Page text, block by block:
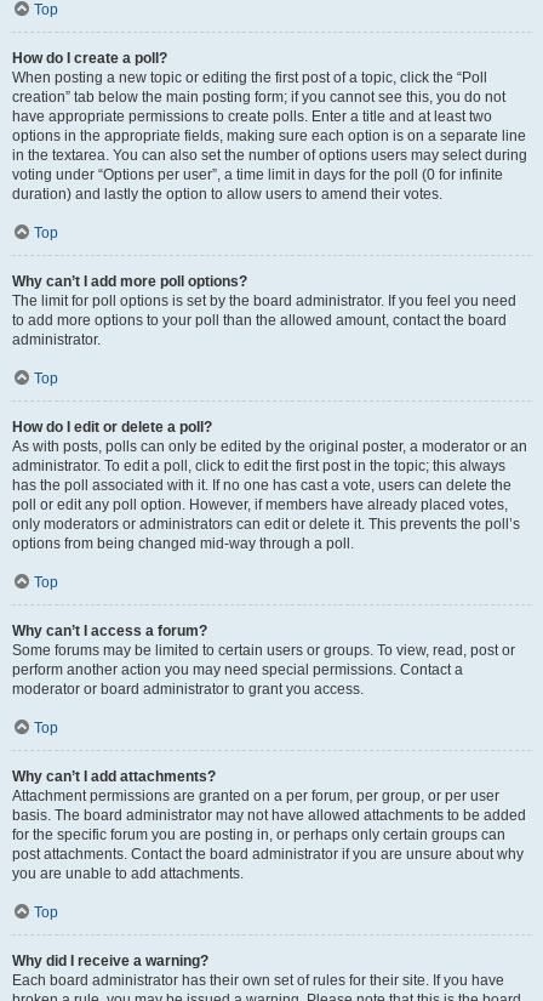
Top
How do I create a poll?
When posting a new topic or editing the first post of a topic, click the “Poll
creation” tab below the main posting form; if you cannot see this, you do not
have appropriate permissions to create polls. Enter a title and at least two
options in the appropriate fields, making sure each option is on a separate line
in the textarea. You can also set the number of options users may select during
voting under “Options per user”, a time limit in days for the poll (0 for infinite
duration) and lastly the option to allow users to amend their votes.
Top
Why can’t I add more poll options?
The limit for poll options is set by the board administrator. If you feel you need
to add more options to your poll than the allowed amount, contact the board
administrator.
Top
How do I edit or delete a poll?
As with posts, polls can only be edited by the original poster, a moderator or an
administrator. To edit a poll, click to edit the first post in the topic; this always
has the poll associated with it. If no one has cast a vote, users can delete the
poll or edit any poll option. However, if members have already placed votes,
only moderators or administrators can edit or delete it. This prevents the poll’s
options from being changed mid-way through a poll.
Top
Why can’t I access a forum?
Some forums may be limited to certain users or groups. To view, read, post or
perform another action you may need special permissions. Contact a
moderator or board administrator to grant you access.
Top
Why can’t I add attachments?
Attachment permissions are granted on a per forum, per group, or per user
basis. The board administrator may not have allowed attachments to be added
for the specific forum you are posting in, or perhaps only certain groups can
post attachments. Contact the board administrator if you are unsure about why
you are unable to add attachments.
Top
Why did I receive a warning?
Each board administrator has their own set of rules for their site. If you have